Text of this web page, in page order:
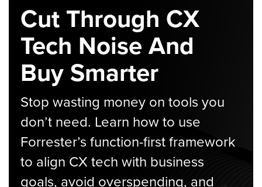
Cut Through CX
Tech Noise And
Buy Smarter
Stop wasting money on tools you
don’t need. Learn how to use
Forrester’s function-first framework
to align CX tech with business
goals, avoid overspending, and